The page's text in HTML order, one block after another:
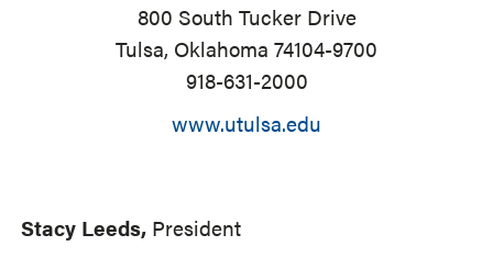
800 South Tucker Drive
Tulsa, Oklahoma 74104-9700
918-631-2000
www.utulsa.edu
Stacy Leeds, President